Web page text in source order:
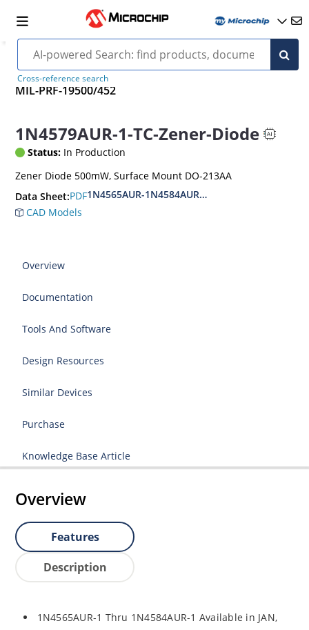
Cross-reference search
MIL-PRF-19500/452
1N4579AUR-1-TC-Zener-Diode
Status: In Production
Zener Diode 500mW, Surface Mount DO-213AA
Data Sheet:PDF1N4565AUR-1N4584AUR.CDLL4565-
CAD Models
Overview
Documentation
Tools And Software
Design Resources
Similar Devices
Purchase
Knowledge Base Article
Overview
Features
Description
1N4565AUR-1 Thru 1N4584AUR-1 Available in JAN,